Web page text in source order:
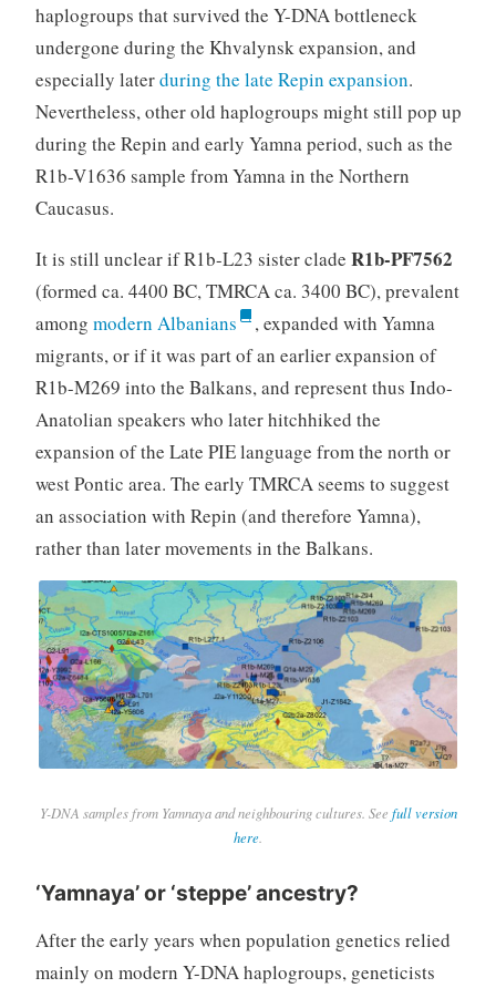
haplogroups that survived the Y-DNA bottleneck
undergone during the Khvalynsk expansion, and
especially laterduring the late Repin expansion.
Nevertheless, other old haplogroups might still pop up
during the Repin and early Yamna period, such as the
R1b-V1636 sample from Yamna in the Northern
Caucasus.
It is still unclear if R1b-L23 sister clade R1b-PF7562
(formed ca. 4400 BC, TMRCA ca. 3400 BC), prevalent
among modern Albanians
, expanded with Yamna
migrants, or if it was part of an earlier expansion of
R1b-M269 into the Balkans, and represent thus Indo-
Anatolian speakers who later hitchhiked the
expansion of the Late PIE language from the north or
west Pontic area. The early TMRCA seems to suggest
an association with Repin (and therefore Yamna),
rather than later movements in the Balkans.
Y-DNA samples from Yamnaya and neighbouring cultures. See full version
here
‘Yamnaya’ or ‘steppe’ ancestry?
After the early years when population genetics relied
mainly on modern Y-DNA haplogroups, geneticists